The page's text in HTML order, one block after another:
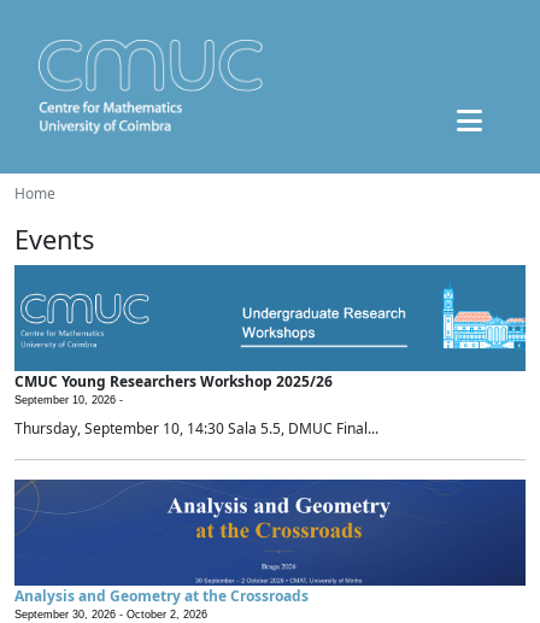
Home
Events
CMUC Young Researchers Workshop 2025/26
September 10, 2026 -
Thursday, September 10, 14:30 Sala 5.5, DMUC Final...
Analysis and Geometry at the Crossroads
September 30, 2026 - October 2, 2026